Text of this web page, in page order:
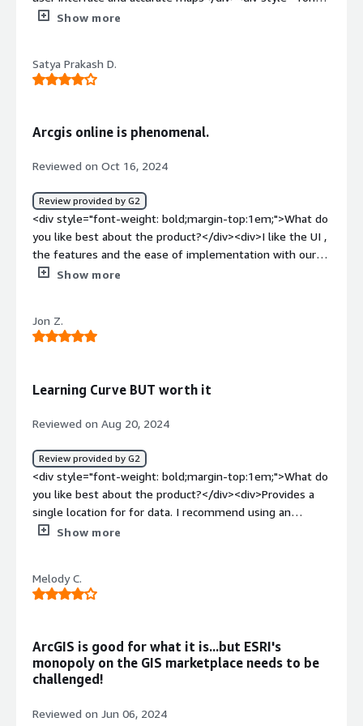
weight: bold;margin-top:1em;">What do you dislike about
bold;margin-top:1em;">What problems is the product
solving and how is that benefiting you?</div><div>I use
Show more
Satya Prakash D.
Arcgis online is phenomenal.
Reviewed on Oct 16, 2024
Review provided by G2
<div style="font-weight: bold;margin-top:1em;">What do
you like best about the product?</div><div>I like the UI ,
the features and the ease of implementation with our
tasks.</div><div style="font-weight: bold;margin-
delayed sometimes.</div><div style="font-weight:
bold;margin-top:1em;">What problems is the product
alongwith the complex datasets.</div>
Show more
Jon Z.
Learning Curve BUT worth it
Reviewed on Aug 20, 2024
Review provided by G2
<div style="font-weight: bold;margin-top:1em;">What do
you like best about the product?</div><div>Provides a
single location for for data. I recommend using an
experience tech to satrt the process. They can provide a
forward with some help from experienced staff. We use
the data every day!</div><div style="font-weight:
help!</div><div style="font-weight: bold;margin-
top:1em;">What problems is the product solving and
how is that benefiting you?</div><div>Locations of
ec=xterior utilities for planning of events/future
Show more
Melody C.
ArcGIS is good for what it is...but ESRI's
monopoly on the GIS marketplace needs to be
challenged!
Reviewed on Jun 06, 2024